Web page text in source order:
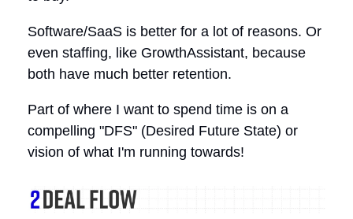
Software/SaaS is better for a lot of reasons. Or
even staffing, like GrowthAssistant, because
both have much better retention.
Part of where I want to spend time is on a
compelling "DFS" (Desired Future State) or
vision of what I'm running towards!